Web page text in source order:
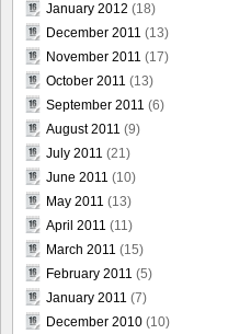
January 2012 (18)
December 2011 (13)
November 2011 (17)
October 2011 (13)
September 2011 (6)
August 2011 (9)
July 2011 (21)
June 2011 (10)
May 2011 (13)
April 2011 (11)
March 2011 (15)
February 2011 (5)
January 2011 (7)
December 2010 (10)